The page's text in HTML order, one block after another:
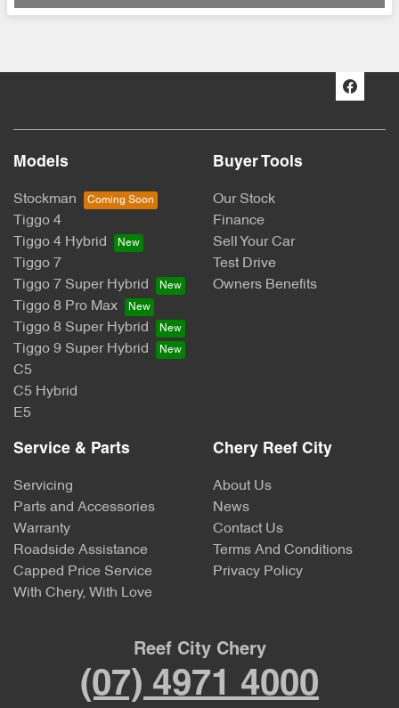
Models
Stockman
Tiggo 4
Tiggo 4 Hybrid
Tiggo 7
Tiggo 7 Super Hybrid
Tiggo 8 Pro Max
Tiggo 8 Super Hybrid
Tiggo 9 Super Hybrid
C5
C5 Hybrid
E5
Buyer Tools
Our Stock
Finance
Sell Your Car
Test Drive
Owners Benefits
Service & Parts
Servicing
Parts and Accessories
Warranty
Roadside Assistance
Capped Price Service
With Chery, With Love
Chery Reef City
About Us
News
Contact Us
Terms And Conditions
Privacy Policy
Reef City Chery
(07) 4971 4000